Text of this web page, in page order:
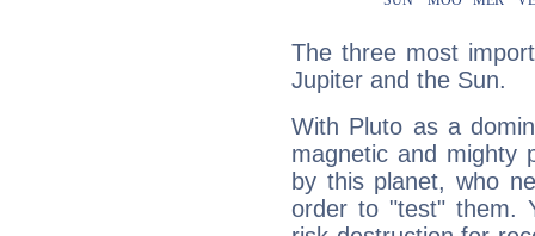
The three most
Jupiter and the Sun.
With Pluto as a
magnetic and mighty
by this planet, who
order to "test" them.